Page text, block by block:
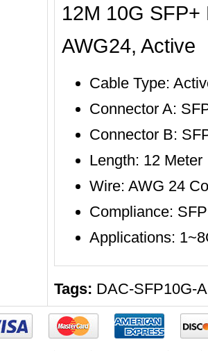
12M 10G
AWG24, Active
Cable Type:
Connector A:
Connector B:
Length: 12 Meter
Wire: AWG 24
Compliance:
Applications:
Tags: DAC-SFP10G-